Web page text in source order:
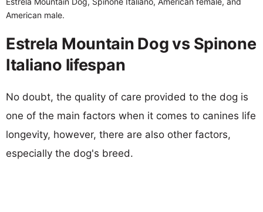
American male.
Estrela Mountain Dog vs Spinone
Italiano lifespan
No doubt, the quality of care provided to the dog is
one of the main factors when it comes to canines life
longevity, however, there are also other factors,
especially the dog's breed.